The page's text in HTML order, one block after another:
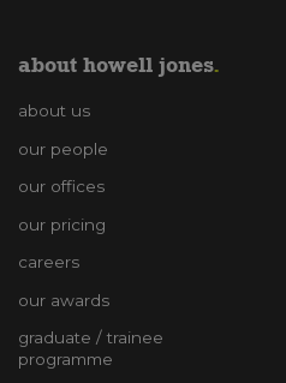
about howell jones
about us
our people
our offices
our pricing
careers
our awards
graduate / trainee
programme